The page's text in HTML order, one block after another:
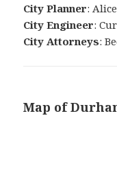
City Planner:
City Engineer:
City Attorneys:
Map of